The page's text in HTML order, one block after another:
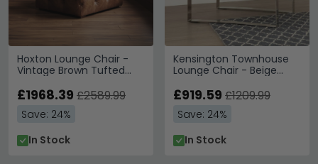
Hoxton Lounge Chair -
Vintage Brown Tufted
£1968.39 £2589.99
Save: 24%
In Stock
Kensington Townhouse
Lounge Chair - Beige
£919.59 £1209.99
Save: 24%
In Stock